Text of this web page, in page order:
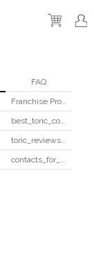
FAQ
Franchise Program
best_toric_colored_contacts
toric_reviews_before_after
contacts_for_skin_tone_hair_color